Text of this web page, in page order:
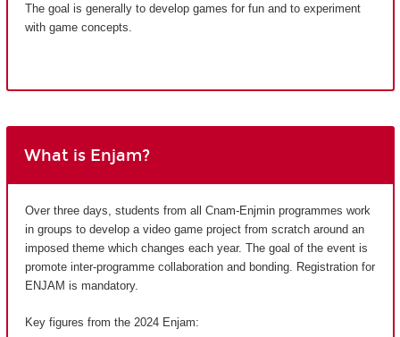
The goal is generally to develop games for fun and to experiment
with game concepts.
What is Enjam?
Over three days, students from all Cnam-Enjmin programmes work
in groups to develop a video game project from scratch around an
imposed theme which changes each year. The goal of the event is
promote inter-programme collaboration and bonding. Registration for
ENJAM is mandatory.
Key figures from the 2024 Enjam: